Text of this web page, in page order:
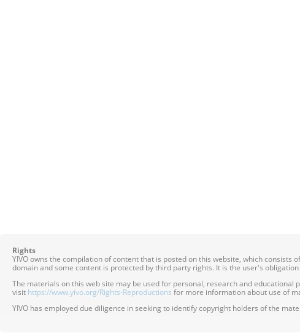
Rights
YIVO owns the compilation of content that is posted on this website, which
domain and some content is protected by third party rights. It is the user's
The materials on this web site may be used for personal, research and
visit https://www.yivo.org/Rights-Reproductions for more information about use of
YIVO has employed due diligence in seeking to identify copyright holders of the